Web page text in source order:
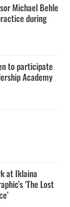
Michael Behle
during
to participate
Academy
at Iklaina
‘The Lost